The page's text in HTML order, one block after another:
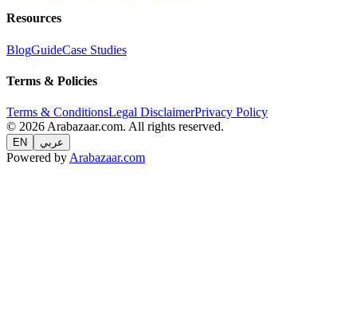
Resources
BlogGuideCase Studies
Terms & Policies
Terms & ConditionsLegal DisclaimerPrivacy Policy
© 2026 Arabazaar.com. All rights reserved.
EN عربي
Powered by Arabazaar.com